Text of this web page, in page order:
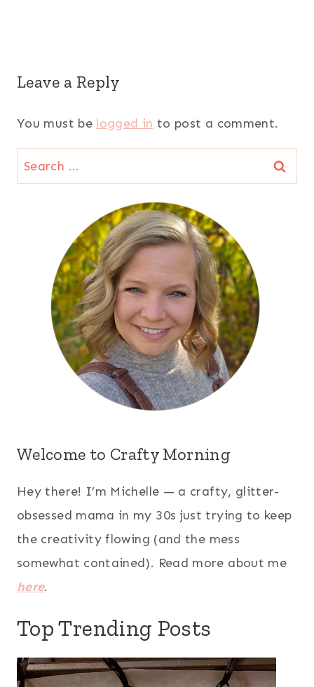
Leave a Reply
You must be logged in to post a comment.
Search
for:
Welcome to Crafty Morning
Hey there! I’m Michelle — a crafty, glitter-
obsessed mama in my 30s just trying to keep
the creativity flowing (and the mess
somewhat contained). Read more about me
here.
Top Trending Posts